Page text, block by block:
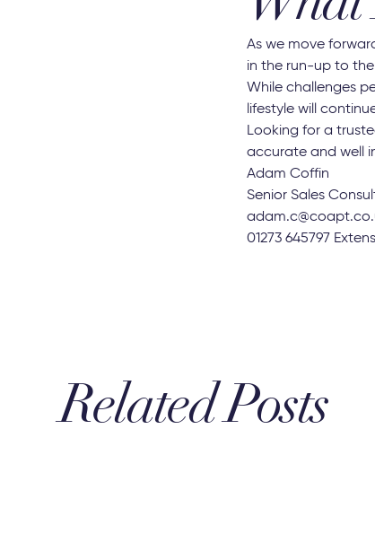
As we move
in the run-up to
While challenges
lifestyle will
Looking for a
accurate and well
Adam Coffin
Senior Sales
01273 645797
Related Posts